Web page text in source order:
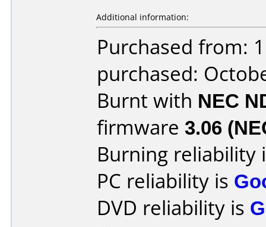
Additional information:
Purchased from:
purchased:
Burnt with NEC
firmware 3.06
Burning reliability
PC reliability is
DVD reliability is